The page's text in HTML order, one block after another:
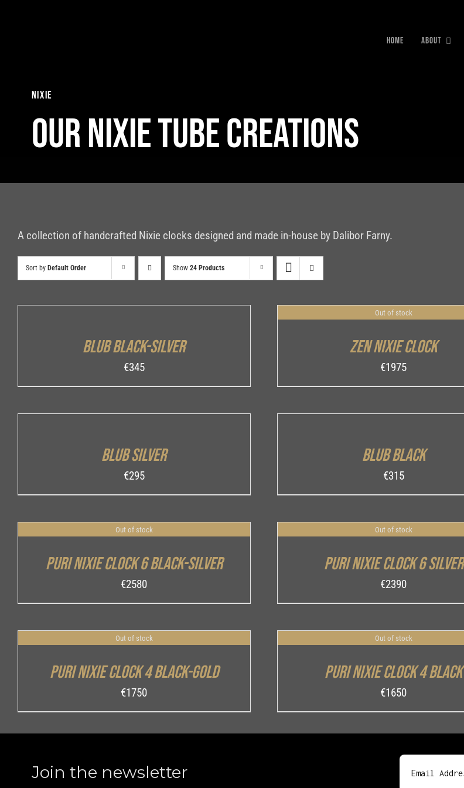
HOME ABOUT
nixie
Our nixie tube creations
A collection of handcrafted Nixie clocks designed and made in-house by Dalibor Farny.
Sort by Default Order Show 24 Products
TO
Blub Black-Silver
€345
Out of stock
DETAILS
Zen Nixie Clock
€1975
TO
Blub Silver
€295
TO
Blub Black
€315
Out of stock
DETAILS
Puri Nixie Clock 6 Black-Silver
€2580
Out of stock
DETAILS
Puri Nixie Clock 6 Silver
€2390
Out of stock
DETAILS
Puri Nixie Clock 4 Black-Gold
€1750
Out of stock
DETAILS
Puri Nixie Clock 4 Black
€1650
Join the newsletter